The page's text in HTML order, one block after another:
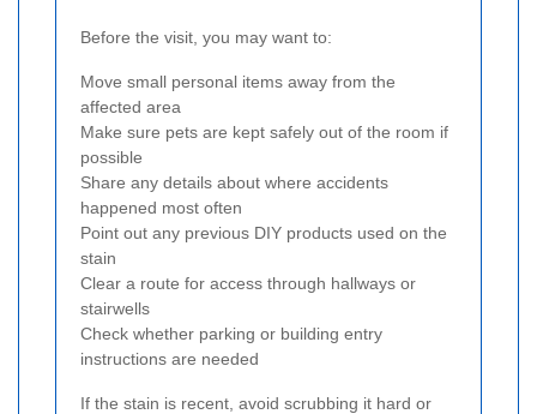
Before the visit, you may want to:
Move small personal items away from the
affected area
Make sure pets are kept safely out of the room if
possible
Share any details about where accidents
happened most often
Point out any previous DIY products used on the
stain
Clear a route for access through hallways or
stairwells
Check whether parking or building entry
instructions are needed
If the stain is recent, avoid scrubbing it hard or